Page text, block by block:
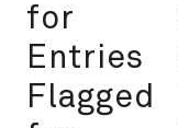
for
Entries
Flagged